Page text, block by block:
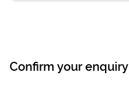
Confirm your enquiry